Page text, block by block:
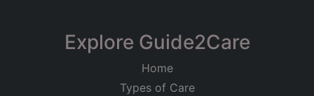
Explore Guide2Care
Home
Types of Care